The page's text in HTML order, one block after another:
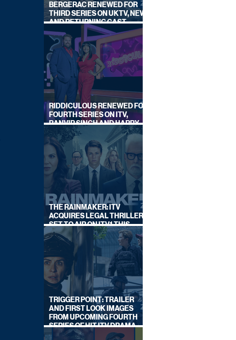
BERGERAC RENEWED FOR
THIRD SERIES ON UKTV, NEW
AND RETURNING CAST
ANNOUNCED
RIDDICULOUS RENEWED FOR
FOURTH SERIES ON ITV,
RANVIR SINGH AND HARRY
LEWIS RETURN
THE RAINMAKER: ITV
ACQUIRES LEGAL THRILLER,
SET TO AIR ON ITV1 THIS
SEPTEMBER
TRIGGER POINT: TRAILER
AND FIRST LOOK IMAGES
FROM UPCOMING FOURTH
SERIES OF HIT ITV DRAMA
STARRING VICKY McCLURE